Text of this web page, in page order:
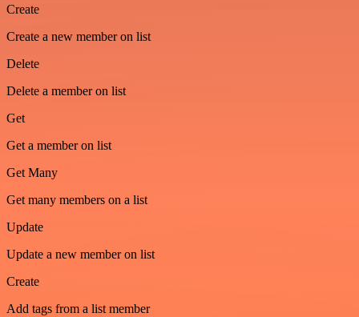
Create
Create a new member on list
Delete
Delete a member on list
Get
Get a member on list
Get Many
Get many members on a list
Update
Update a new member on list
Create
Add tags from a list member